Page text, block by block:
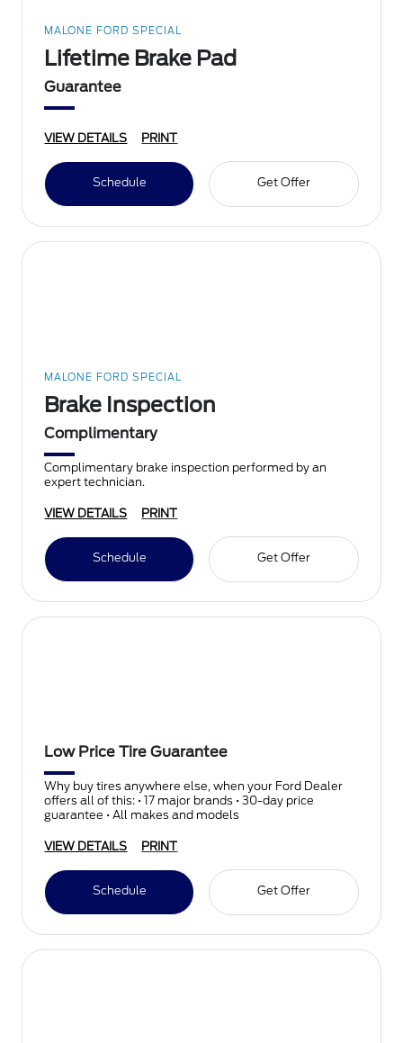
MALONE FORD SPECIAL
Lifetime Brake Pad
Guarantee
VIEW DETAILS PRINT
Schedule Get Offer
MALONE FORD SPECIAL
Brake Inspection
Complimentary
Complimentary brake inspection performed by an
expert technician.
VIEW DETAILS PRINT
Schedule Get Offer
Low Price Tire Guarantee
Why buy tires anywhere else, when your Ford Dealer
offers all of this: • 17 major brands • 30-day price
guarantee • All makes and models
VIEW DETAILS PRINT
Schedule Get Offer